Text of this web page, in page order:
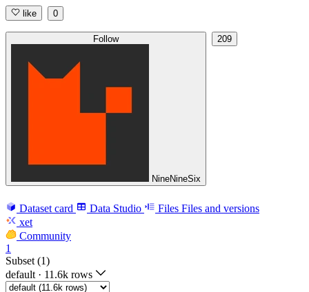
like 0
Follow
NineNineSix
209
Dataset card Data Studio Files Files and versions
xet
Community
1
Subset (1)
default · 11.6k rows